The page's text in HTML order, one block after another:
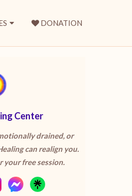
DONATION
Center
drained, or
can realign you.
your free session.